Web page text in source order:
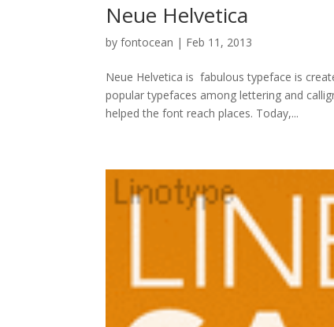
Neue Helvetica
byfontocean | Feb 11, 2013
Neue Helvetica is fabulous typeface is
popular typefaces among lettering and
helped the font reach places. Today,...